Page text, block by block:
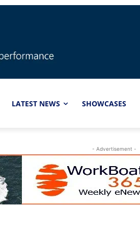
LATEST NEWS SHOWCASES
- Advertisement -